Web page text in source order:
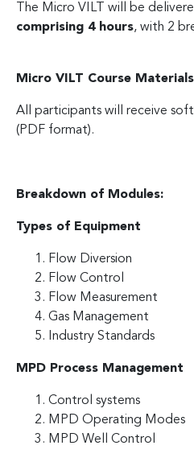
The Micro VILT will be
comprising 4 hours, with 2
Micro VILT Course
All participants will receive
(PDF format).
Breakdown of Modules:
Types of Equipment
Flow Diversion
Flow Control
Flow Measurement
Gas Management
Industry Standards
MPD Process Management
Control systems
MPD Operating Modes
MPD Well Control